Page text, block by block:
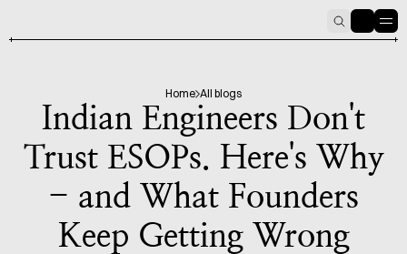
Home All blogs
Indian Engineers Don't
Trust ESOPs. Here's Why
- and What Founders
Keep Getting Wrong